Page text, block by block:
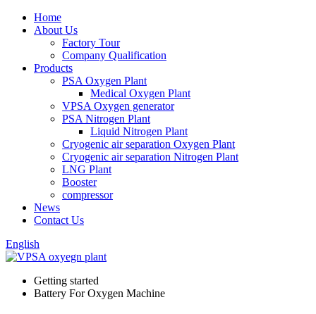
Home
About Us
Factory Tour
Company Qualification
Products
PSA Oxygen Plant
Medical Oxygen Plant
VPSA Oxygen generator
PSA Nitrogen Plant
Liquid Nitrogen Plant
Cryogenic air separation Oxygen Plant
Cryogenic air separation Nitrogen Plant
LNG Plant
Booster
compressor
News
Contact Us
English
Getting started
Battery For Oxygen Machine